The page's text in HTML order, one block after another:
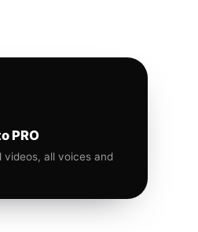
PRO
videos, all voices and